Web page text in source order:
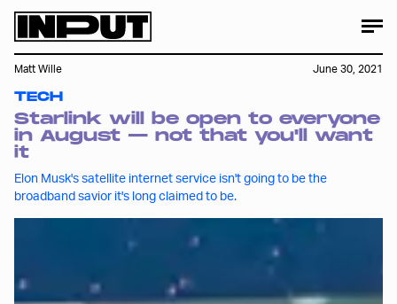
TECH
Starlink will be open to everyone
in August — not that you'll want
it
Elon Musk's satellite internet service isn't going to be the
broadband savior it's long claimed to be.
Matt Wille June 30, 2021